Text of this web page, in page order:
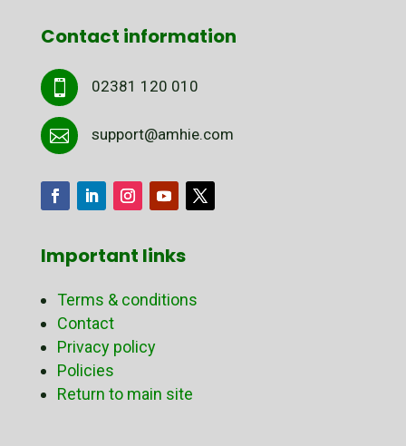
Contact information
 02381 120 010
 support@amhie.com
Important links
Terms & conditions
Contact
Privacy policy
Policies
Return to main site